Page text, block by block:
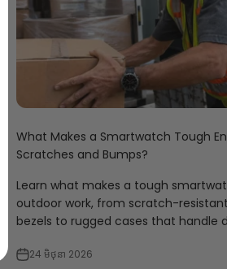
What Makes a Smartwatch Tough
Scratches and Bumps?
Learn what makes a tough
outdoor work, from scratch-
bezels to rugged cases that handle
24 មិថុនា 2026